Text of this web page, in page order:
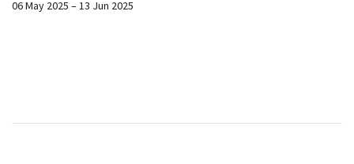
06 May 2025 – 13 Jun 2025